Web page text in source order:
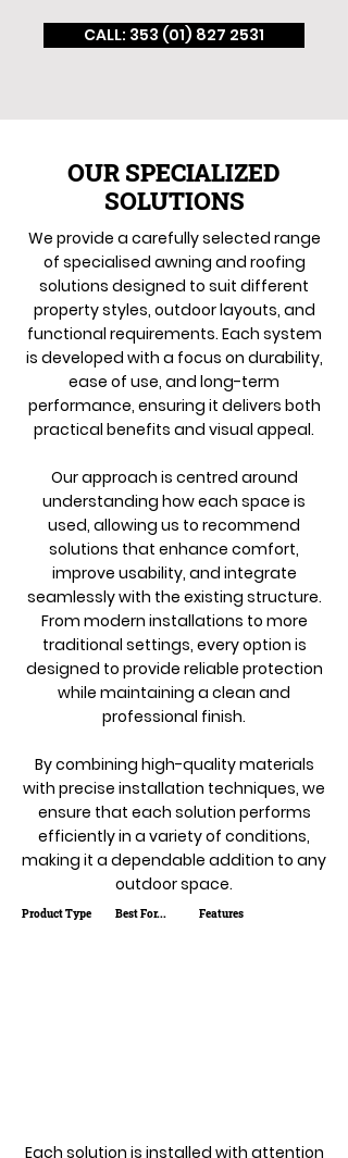
CALL: 353 (01) 827 2531
OUR SPECIALIZED
SOLUTIONS
We provide a carefully selected range
of specialised awning and roofing
solutions designed to suit different
property styles, outdoor layouts, and
functional requirements. Each system
is developed with a focus on durability,
ease of use, and long-term
performance, ensuring it delivers both
practical benefits and visual appeal.
Our approach is centred around
understanding how each space is
used, allowing us to recommend
solutions that enhance comfort,
improve usability, and integrate
seamlessly with the existing structure.
From modern installations to more
traditional settings, every option is
designed to provide reliable protection
while maintaining a clean and
professional finish.
By combining high-quality materials
with precise installation techniques, we
ensure that each solution performs
efficiently in a variety of conditions,
making it a dependable addition to any
outdoor space.
Product Type Best For... Features
Each solution is installed with attention